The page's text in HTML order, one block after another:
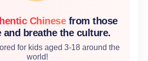
Chinese from those
and breathe the culture.
for kids aged 3-18 around the
world!